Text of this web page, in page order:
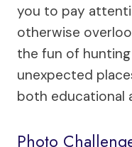
you to pay
otherwise
the fun of
unexpected
both educational
Photo